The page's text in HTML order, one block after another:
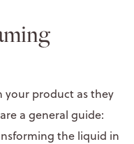
your product as they
a general guide:
the liquid in